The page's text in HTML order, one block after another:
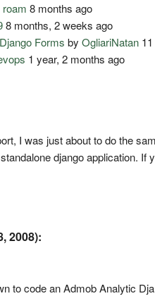
roam 8 months ago
8 months, 2 weeks ago
Forms byOgliariNatan
1 year, 2 months ago
I was just about to do the
django application.
2008):
to code an Admob Analytic